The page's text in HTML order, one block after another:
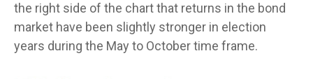
the right side of the chart that returns in the bond
market have been slightly stronger in election
years during the May to October time frame.